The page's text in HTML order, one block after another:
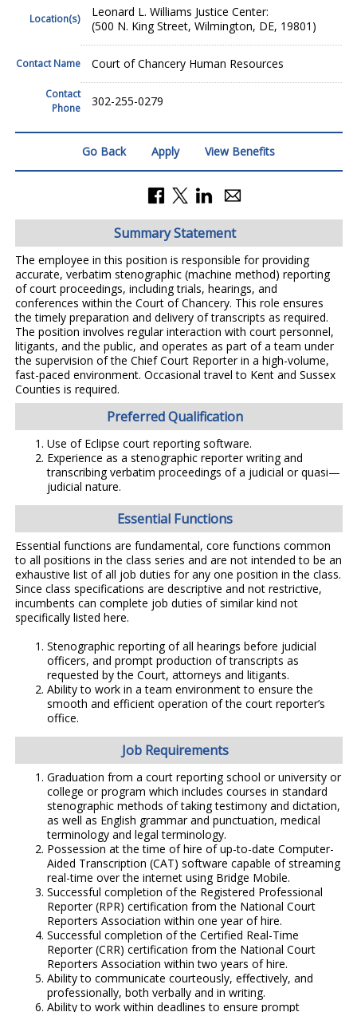
Location(s)
Leonard L. Williams Justice Center:
(500 N. King Street, Wilmington, DE, 19801)
Contact Name Court of Chancery Human Resources
Contact
Phone
302-255-0279
Go Back Apply View Benefits
Summary Statement
The employee in this position is responsible for providing
accurate, verbatim stenographic (machine method) reporting
of court proceedings, including trials, hearings, and
conferences within the Court of Chancery. This role ensures
the timely preparation and delivery of transcripts as required.
The position involves regular interaction with court personnel,
litigants, and the public, and operates as part of a team under
the supervision of the Chief Court Reporter in a high-volume,
fast-paced environment. Occasional travel to Kent and Sussex
Counties is required.
Preferred Qualification
Use of Eclipse court reporting software.
Experience as a stenographic reporter writing and
transcribing verbatim proceedings of a judicial or quasi—
judicial nature.
Essential Functions
Essential functions are fundamental, core functions common
to all positions in the class series and are not intended to be an
exhaustive list of all job duties for any one position in the class.
Since class specifications are descriptive and not restrictive,
incumbents can complete job duties of similar kind not
specifically listed here.
Stenographic reporting of all hearings before judicial
officers, and prompt production of transcripts as
requested by the Court, attorneys and litigants.
Ability to work in a team environment to ensure the
smooth and efficient operation of the court reporter’s
office.
Job Requirements
Graduation from a court reporting school or university or
college or program which includes courses in standard
stenographic methods of taking testimony and dictation,
as well as English grammar and punctuation, medical
terminology and legal terminology.
Possession at the time of hire of up-to-date Computer-
Aided Transcription (CAT) software capable of streaming
real-time over the internet using Bridge Mobile.
Successful completion of the Registered Professional
Reporter (RPR) certification from the National Court
Reporters Association within one year of hire.
Successful completion of the Certified Real-Time
Reporter (CRR) certification from the National Court
Reporters Association within two years of hire.
Ability to communicate courteously, effectively, and
professionally, both verbally and in writing.
Ability to work within deadlines to ensure prompt